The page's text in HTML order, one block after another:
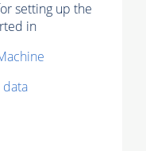
setting up the
in